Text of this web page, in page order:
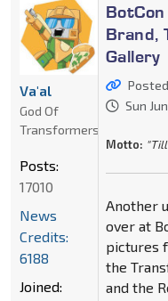
Brand,
Gallery
Sun
Motto:
Another
over at
pictures
the
and the
Va'al
God Of
Transformers
Posts:
17010
News
Credits:
6188
Joined: